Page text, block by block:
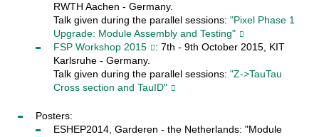
RWTH Aachen - Germany.
Talk given during the parallel sessions: "Pixel Phase 1
Upgrade: Module Assembly and Testing"
FSP Workshop 2015
: 7th - 9th October 2015, KIT
Karlsruhe - Germany.
Talk given during the parallel sessions: "Z->TauTau
Cross section and TauID"
Posters:
ESHEP2014, Garderen - the Netherlands: "Module